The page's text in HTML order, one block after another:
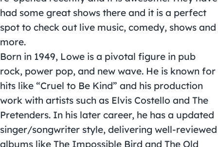
had some great shows there and it is a perfect
spot to check out live music, comedy, shows and
more.
Born in 1949, Lowe is a pivotal figure in pub
rock, power pop, and new wave. He is known for
hits like “Cruel to Be Kind” and his production
work with artists such as Elvis Costello and The
Pretenders. In his later career, he has a updated
singer/songwriter style, delivering well-reviewed
albums like The Impossible Bird and The Old